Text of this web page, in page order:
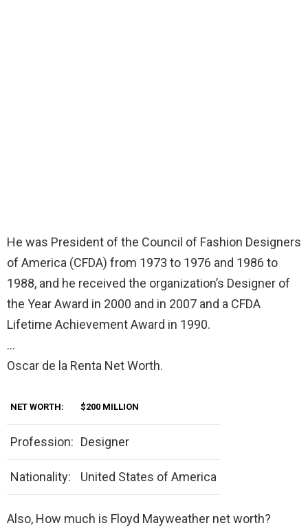
He was President of the Council of Fashion Designers
of America (CFDA) from 1973 to 1976 and 1986 to
1988, and he received the organization’s Designer of
the Year Award in 2000 and in 2007 and a CFDA
Lifetime Achievement Award in 1990.
…
Oscar de la Renta Net Worth.
NET WORTH: $200 MILLION
Profession: Designer
Nationality: United States of America
Also, How much is Floyd Mayweather net worth?